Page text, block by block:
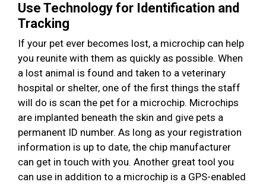
Use Technology for Identification and
Tracking
If your pet ever becomes lost, a microchip can help
you reunite with them as quickly as possible. When
a lost animal is found and taken to a veterinary
hospital or shelter, one of the first things the staff
will do is scan the pet for a microchip. Microchips
are implanted beneath the skin and give pets a
permanent ID number. As long as your registration
information is up to date, the chip manufacturer
can get in touch with you. Another great tool you
can use in addition to a microchip is a GPS-enabled